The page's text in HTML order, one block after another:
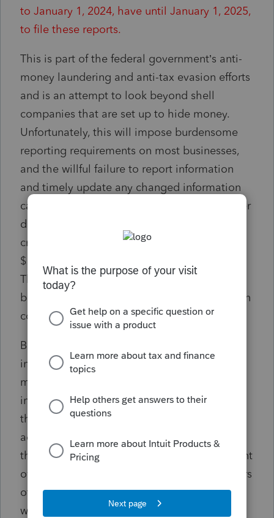
to January 1, 2024, have until January 1, 2025,
to file these reports.
This is part of the federal government’s anti-
money laundering and anti-tax evasion efforts
and is an attempt to look beyond shell
companies that are set up to hide money.
Unfortunately, this will impose burdensome
reporting requirements on most businesses,
and the willful failure to report information
and timely update any changed information
can result in significant fines of up to $500 per
day until the violation is remedied, or if
criminal charges are brought, fines of up to
$10,000 and/or two years imprisonment.
These penalties can be imposed against the
beneficial owner, the entity, and/or the person
completing the report.
Beneficial owners are broadly defined and
involve owners who directly or indirectly own
more than 25% of the entity’s ownership
interests or exercise substantial control over
the reporting company (even if they don’t
actually have an ownership interest). While
this may seem to only impact a few significant
owners, it can encompass many senior officers
of the business as well as those individuals
who are involved in any significant business